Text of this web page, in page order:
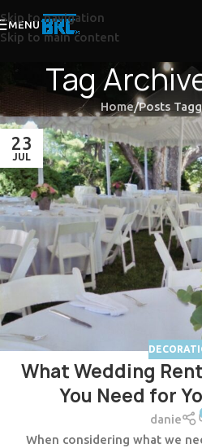
Skip to navigation
Skip to main content
MENU
Tag
Home Posts
23
JUL
What Wedding
You Need for
danie
When considering what we